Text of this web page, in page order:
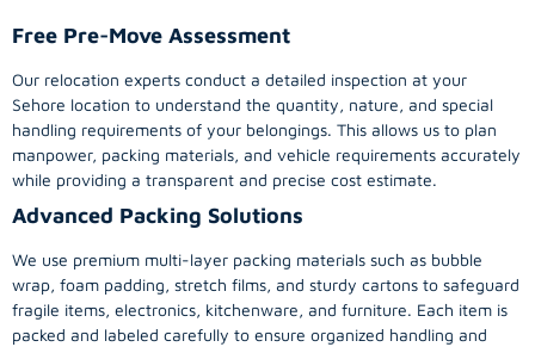
Free Pre-Move Assessment
Our relocation experts conduct a detailed inspection at your
Sehore location to understand the quantity, nature, and special
handling requirements of your belongings. This allows us to plan
manpower, packing materials, and vehicle requirements accurately
while providing a transparent and precise cost estimate.
Advanced Packing Solutions
We use premium multi-layer packing materials such as bubble
wrap, foam padding, stretch films, and sturdy cartons to safeguard
fragile items, electronics, kitchenware, and furniture. Each item is
packed and labeled carefully to ensure organized handling and